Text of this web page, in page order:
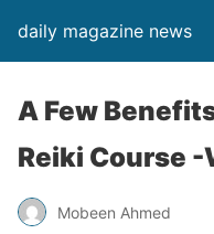
daily magazine news
A Few
Reiki Course -
Mobeen Ahmed